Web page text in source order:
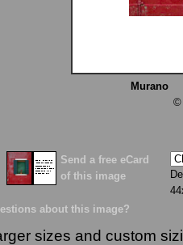
Murano
©
Send a free eCard
of this image
about this image?
sizes and custom